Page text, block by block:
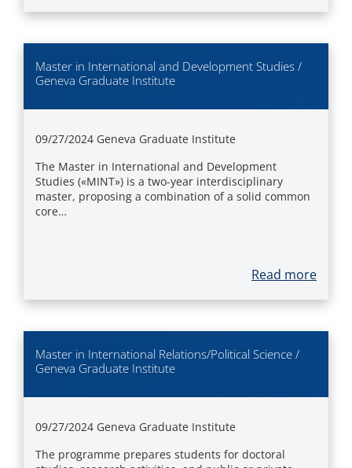
Master in International and Development Studies /
Geneva Graduate Institute
09/27/2024 Geneva Graduate Institute
The Master in International and Development
Studies («MINT») is a two-year interdisciplinary
master, proposing a combination of a solid common
core…
Read more
Master in International Relations/Political Science /
Geneva Graduate Institute
09/27/2024 Geneva Graduate Institute
The programme prepares students for doctoral